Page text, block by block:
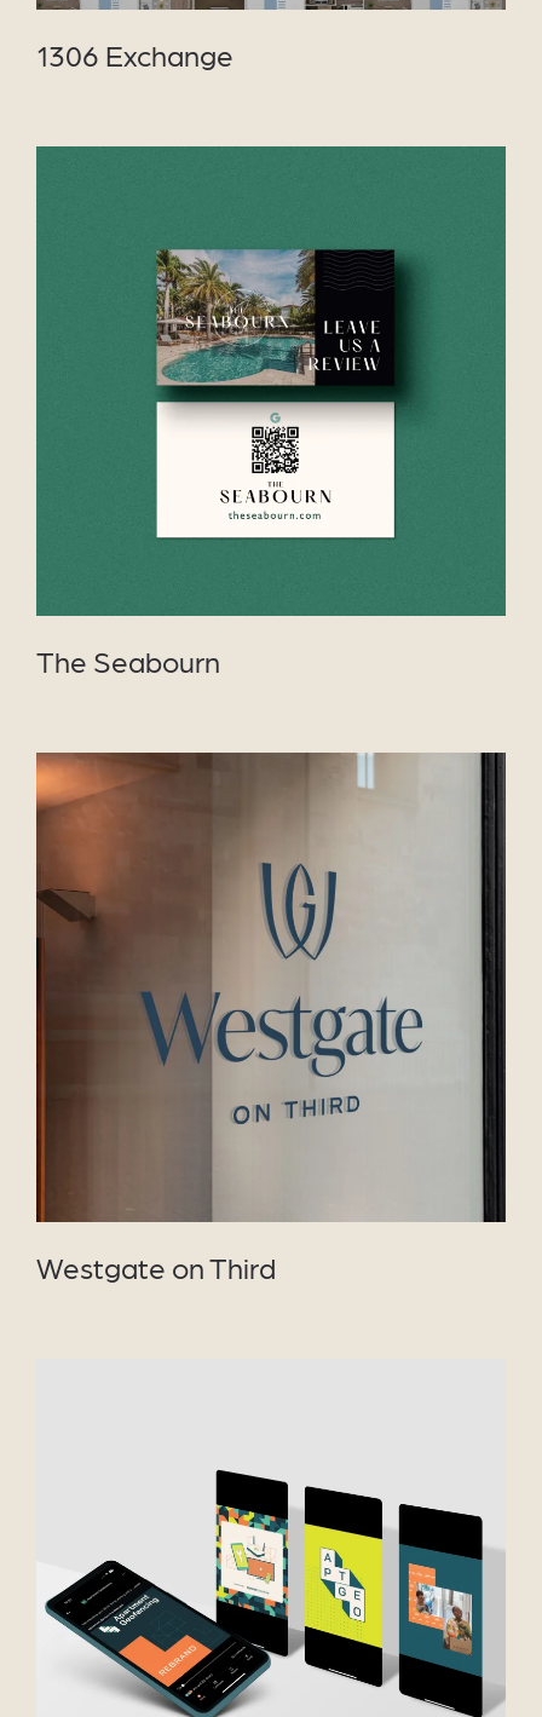
1306 Exchange
VIEW PROJECT
The Seabourn
Westgate on Third
VIEW PROJECT